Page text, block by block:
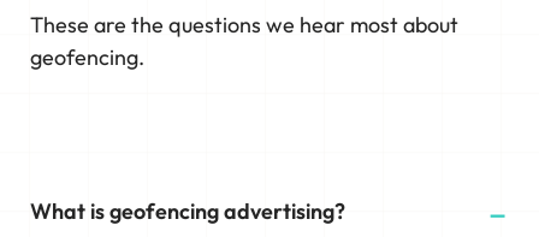
These are the questions we hear most about
geofencing.
What is geofencing advertising?